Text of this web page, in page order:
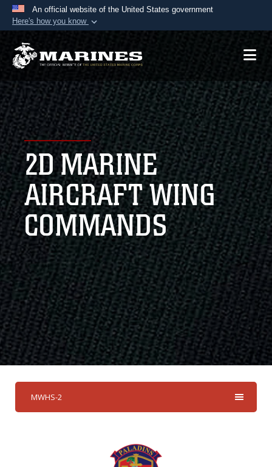
An official website of the United States government
Here's how you know
Official websites use .mil
A.mil website belongs to an official U.S.
Department of Defense organization in the United
States.
Secure .mil websites use HTTPS
Alock ( )orhttps://means you’ve safely
connected to the .mil website. Share sensitive
information only on official, secure websites.
2D MARINE
AIRCRAFT WING
COMMANDS
MWHS-2